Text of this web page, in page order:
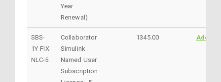
Year
Renewal)
SBS-
1Y-FIX-
NLC-5
Collaborator
Simulink -
Named User
Subscription
1345.00